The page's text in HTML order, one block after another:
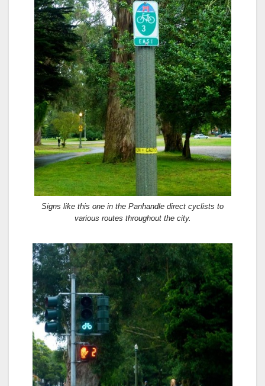
Signs like this one in the Panhandle direct cyclists to
various routes throughout the city.